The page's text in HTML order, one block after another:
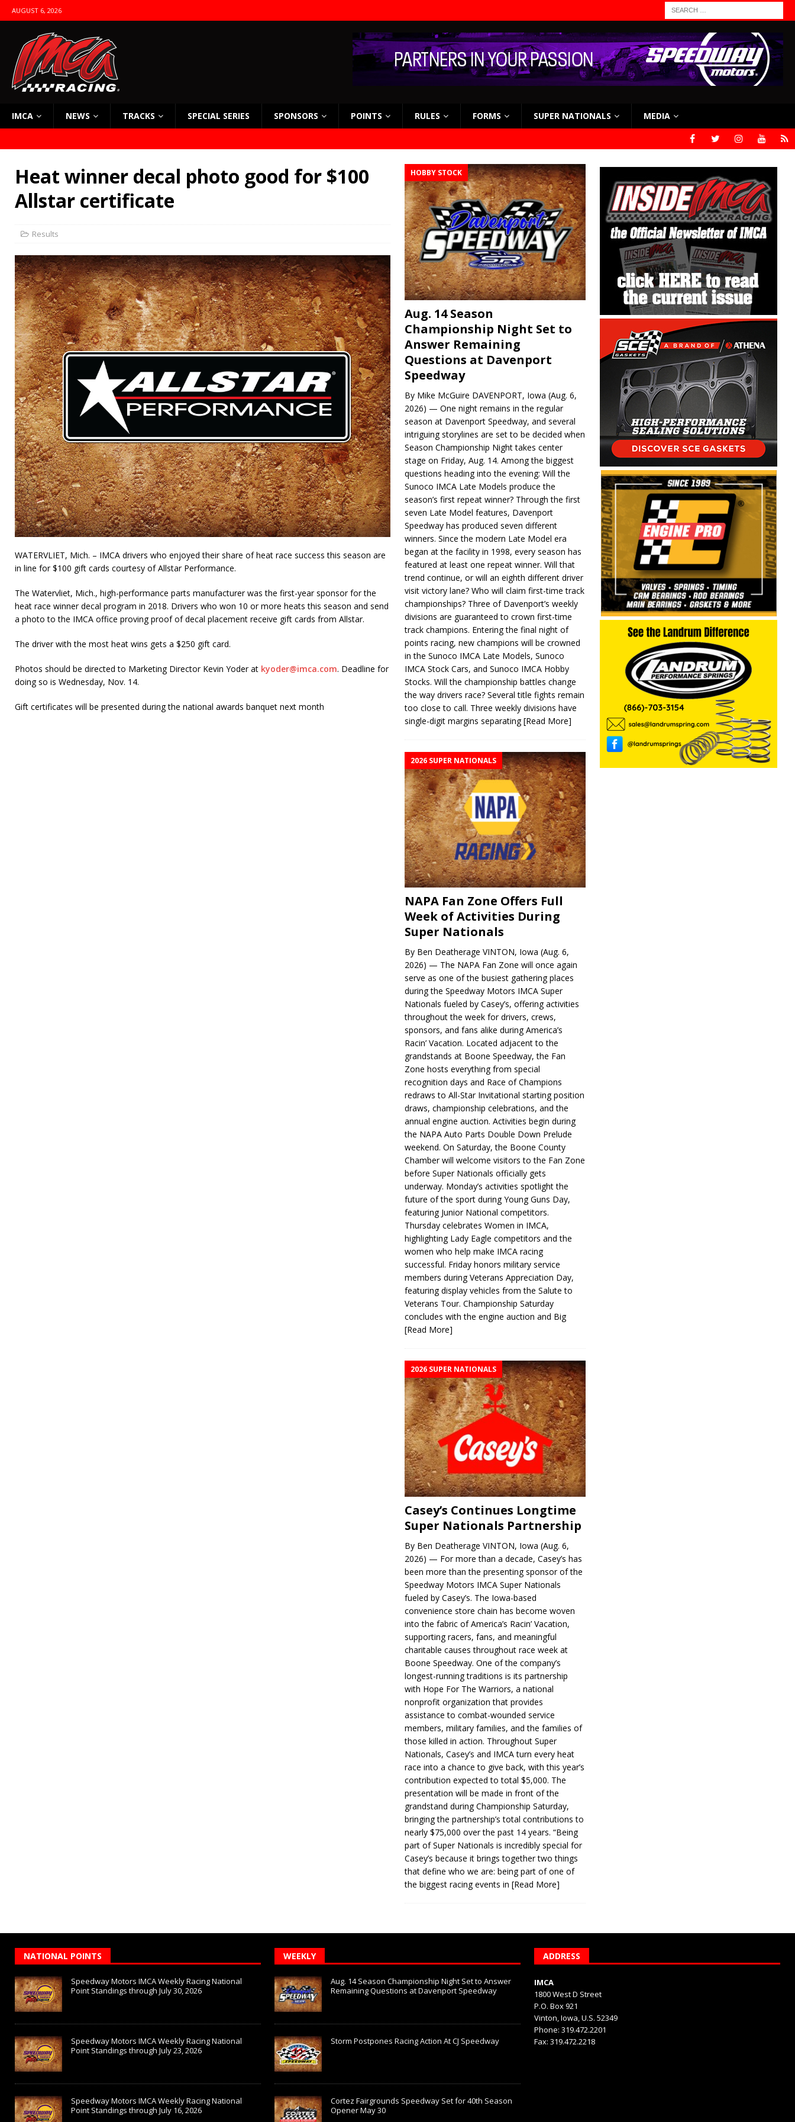
AUGUST 6, 2026
IMCA NEWS TRACKS SPECIAL SERIES SPONSORS POINTS RULES FORMS SUPER NATIONALS MEDIA
Heat winner decal photo good for $100
Allstar certificate
Results
WATERVLIET, Mich. – IMCA drivers who enjoyed their share of heat race success this season are
in line for $100 gift cards courtesy of Allstar Performance.
The Watervliet, Mich., high-performance parts manufacturer was the first-year sponsor for the
heat race winner decal program in 2018. Drivers who won 10 or more heats this season and send
a photo to the IMCA office proving proof of decal placement receive gift cards from Allstar.
The driver with the most heat wins gets a $250 gift card.
Photos should be directed to Marketing Director Kevin Yoder at kyoder@imca.com. Deadline for
doing so is Wednesday, Nov. 14.
Gift certificates will be presented during the national awards banquet next month
HOBBY STOCK
Aug. 14 Season
Championship Night Set to
Answer Remaining
Questions at Davenport
Speedway
By Mike McGuire DAVENPORT, Iowa (Aug. 6,
2026) — One night remains in the regular
season at Davenport Speedway, and several
intriguing storylines are set to be decided when
Season Championship Night takes center
stage on Friday, Aug. 14. Among the biggest
questions heading into the evening: Will the
Sunoco IMCA Late Models produce the
season’s first repeat winner? Through the first
seven Late Model features, Davenport
Speedway has produced seven different
winners. Since the modern Late Model era
began at the facility in 1998, every season has
featured at least one repeat winner. Will that
trend continue, or will an eighth different driver
visit victory lane? Who will claim first-time track
championships? Three of Davenport’s weekly
divisions are guaranteed to crown first-time
track champions. Entering the final night of
points racing, new champions will be crowned
in the Sunoco IMCA Late Models, Sunoco
IMCA Stock Cars, and Sunoco IMCA Hobby
Stocks. Will the championship battles change
the way drivers race? Several title fights remain
too close to call. Three weekly divisions have
single-digit margins separating[Read More]
2026 SUPER NATIONALS
NAPA Fan Zone Offers Full
Week of Activities During
Super Nationals
By Ben Deatherage VINTON, Iowa (Aug. 6,
2026) — The NAPA Fan Zone will once again
serve as one of the busiest gathering places
during the Speedway Motors IMCA Super
Nationals fueled by Casey’s, offering activities
throughout the week for drivers, crews,
sponsors, and fans alike during America’s
Racin’ Vacation. Located adjacent to the
grandstands at Boone Speedway, the Fan
Zone hosts everything from special
recognition days and Race of Champions
redraws to All-Star Invitational starting position
draws, championship celebrations, and the
annual engine auction. Activities begin during
the NAPA Auto Parts Double Down Prelude
weekend. On Saturday, the Boone County
Chamber will welcome visitors to the Fan Zone
before Super Nationals officially gets
underway. Monday’s activities spotlight the
future of the sport during Young Guns Day,
featuring Junior National competitors.
Thursday celebrates Women in IMCA,
highlighting Lady Eagle competitors and the
women who help make IMCA racing
successful. Friday honors military service
members during Veterans Appreciation Day,
featuring display vehicles from the Salute to
Veterans Tour. Championship Saturday
concludes with the engine auction and Big
[Read More]
2026 SUPER NATIONALS
Casey’s Continues Longtime
Super Nationals Partnership
By Ben Deatherage VINTON, Iowa (Aug. 6,
2026) — For more than a decade, Casey’s has
been more than the presenting sponsor of the
Speedway Motors IMCA Super Nationals
fueled by Casey’s. The Iowa-based
convenience store chain has become woven
into the fabric of America’s Racin’ Vacation,
supporting racers, fans, and meaningful
charitable causes throughout race week at
Boone Speedway. One of the company’s
longest-running traditions is its partnership
with Hope For The Warriors, a national
nonprofit organization that provides
assistance to combat-wounded service
members, military families, and the families of
those killed in action. Throughout Super
Nationals, Casey’s and IMCA turn every heat
race into a chance to give back, with this year’s
contribution expected to total $5,000. The
presentation will be made in front of the
grandstand during Championship Saturday,
bringing the partnership’s total contributions to
nearly $75,000 over the past 14 years. “Being
part of Super Nationals is incredibly special for
Casey’s because it brings together two things
that define who we are: being part of one of
the biggest racing events in[Read More]
NATIONAL POINTS
Speedway Motors IMCA Weekly Racing National
Point Standings through July 30, 2026
Speedway Motors IMCA Weekly Racing National
Point Standings through July 23, 2026
Speedway Motors IMCA Weekly Racing National
Point Standings through July 16, 2026
WEEKLY
Aug. 14 Season Championship Night Set to Answer
Remaining Questions at Davenport Speedway
Storm Postpones Racing Action At CJ Speedway
Cortez Fairgrounds Speedway Set for 40th Season
Opener May 30
ADDRESS
IMCA
1800 West D Street
P.O. Box 921
Vinton, Iowa, U.S. 52349
Phone: 319.472.2201
Fax: 319.472.2218